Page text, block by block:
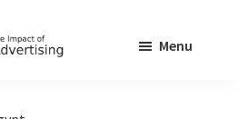
Menu